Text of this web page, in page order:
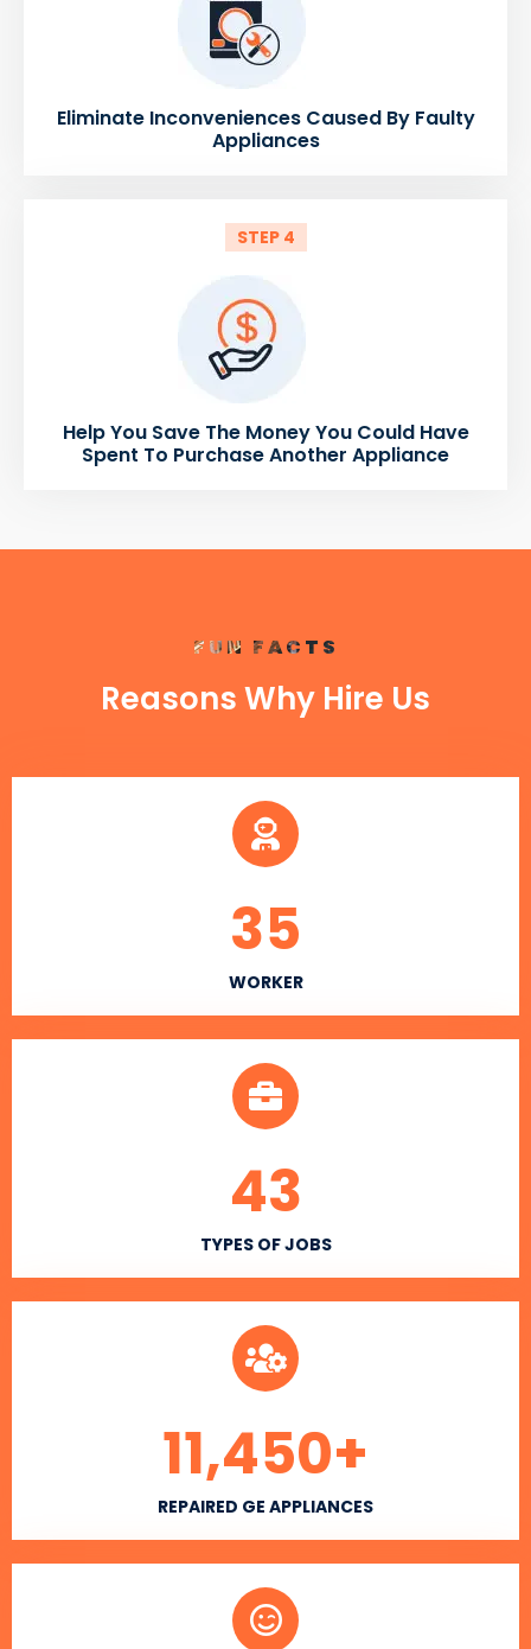
Eliminate Inconveniences Caused By Faulty
Appliances
STEP 4
Help You Save The Money You Could Have
Spent To Purchase Another Appliance
FUN FACTS
Reasons Why Hire Us
WORKER
35
TYPES OF JOBS
43
REPAIRED GE APPLIANCES
11,450+